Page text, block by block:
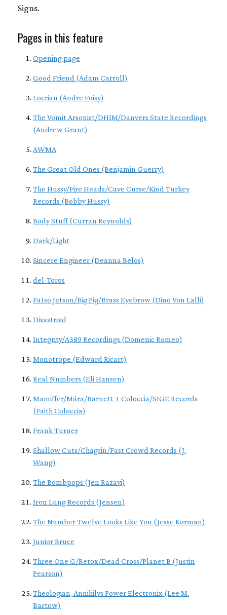
Signs.
Pages in this feature
Opening page
Good Friend (Adam Carroll)
Locrian (Andre Foisy)
The Vomit Arsonist/DHIM/Danvers State Recordings
(Andrew Grant)
AWMA
The Great Old Ones (Benjamin Guerry)
The Hussy/Fire Heads/Cave Curse/Kind Turkey
Records (Bobby Hussy)
Body Stuff (Curran Reynolds)
Dark/Light
Sincere Engineer (Deanna Belos)
del-Toros
Fatso Jetson/Big Pig/Brass Eyebrow (Dino Von Lalli)
Disastroid
Integrity/A389 Recordings (Domenic Romeo)
Monotrope (Edward Ricart)
Real Numbers (Eli Hansen)
Mamiffer/Mára/Barnett + Coloccia/SIGE Records
(Faith Coloccia)
Frank Turner
Shallow Cuts/Chagrin/Fast Crowd Records (J.
Wang)
The Bombpops (Jen Razavi)
Iron Lung Records (Jensen)
The Number Twelve Looks Like You (Jesse Korman)
Junior Bruce
Three One G/Retox/Dead Cross/Planet B (Justin
Pearson)
Theologian, Annihilvs Power Electronix (Lee M.
Bartow)